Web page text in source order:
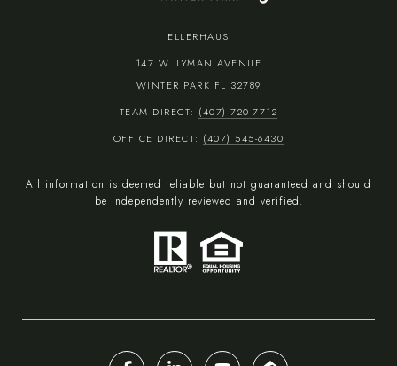
ELLERHAUS
147 W. LYMAN AVENUE
WINTER PARK FL 32789
TEAM DIRECT: (407) 720-7712
OFFICE DIRECT: (407) 545-6430
All information is deemed reliable but not guaranteed and should
be independently reviewed and verified.